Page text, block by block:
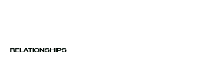
RELATIONSHIPS